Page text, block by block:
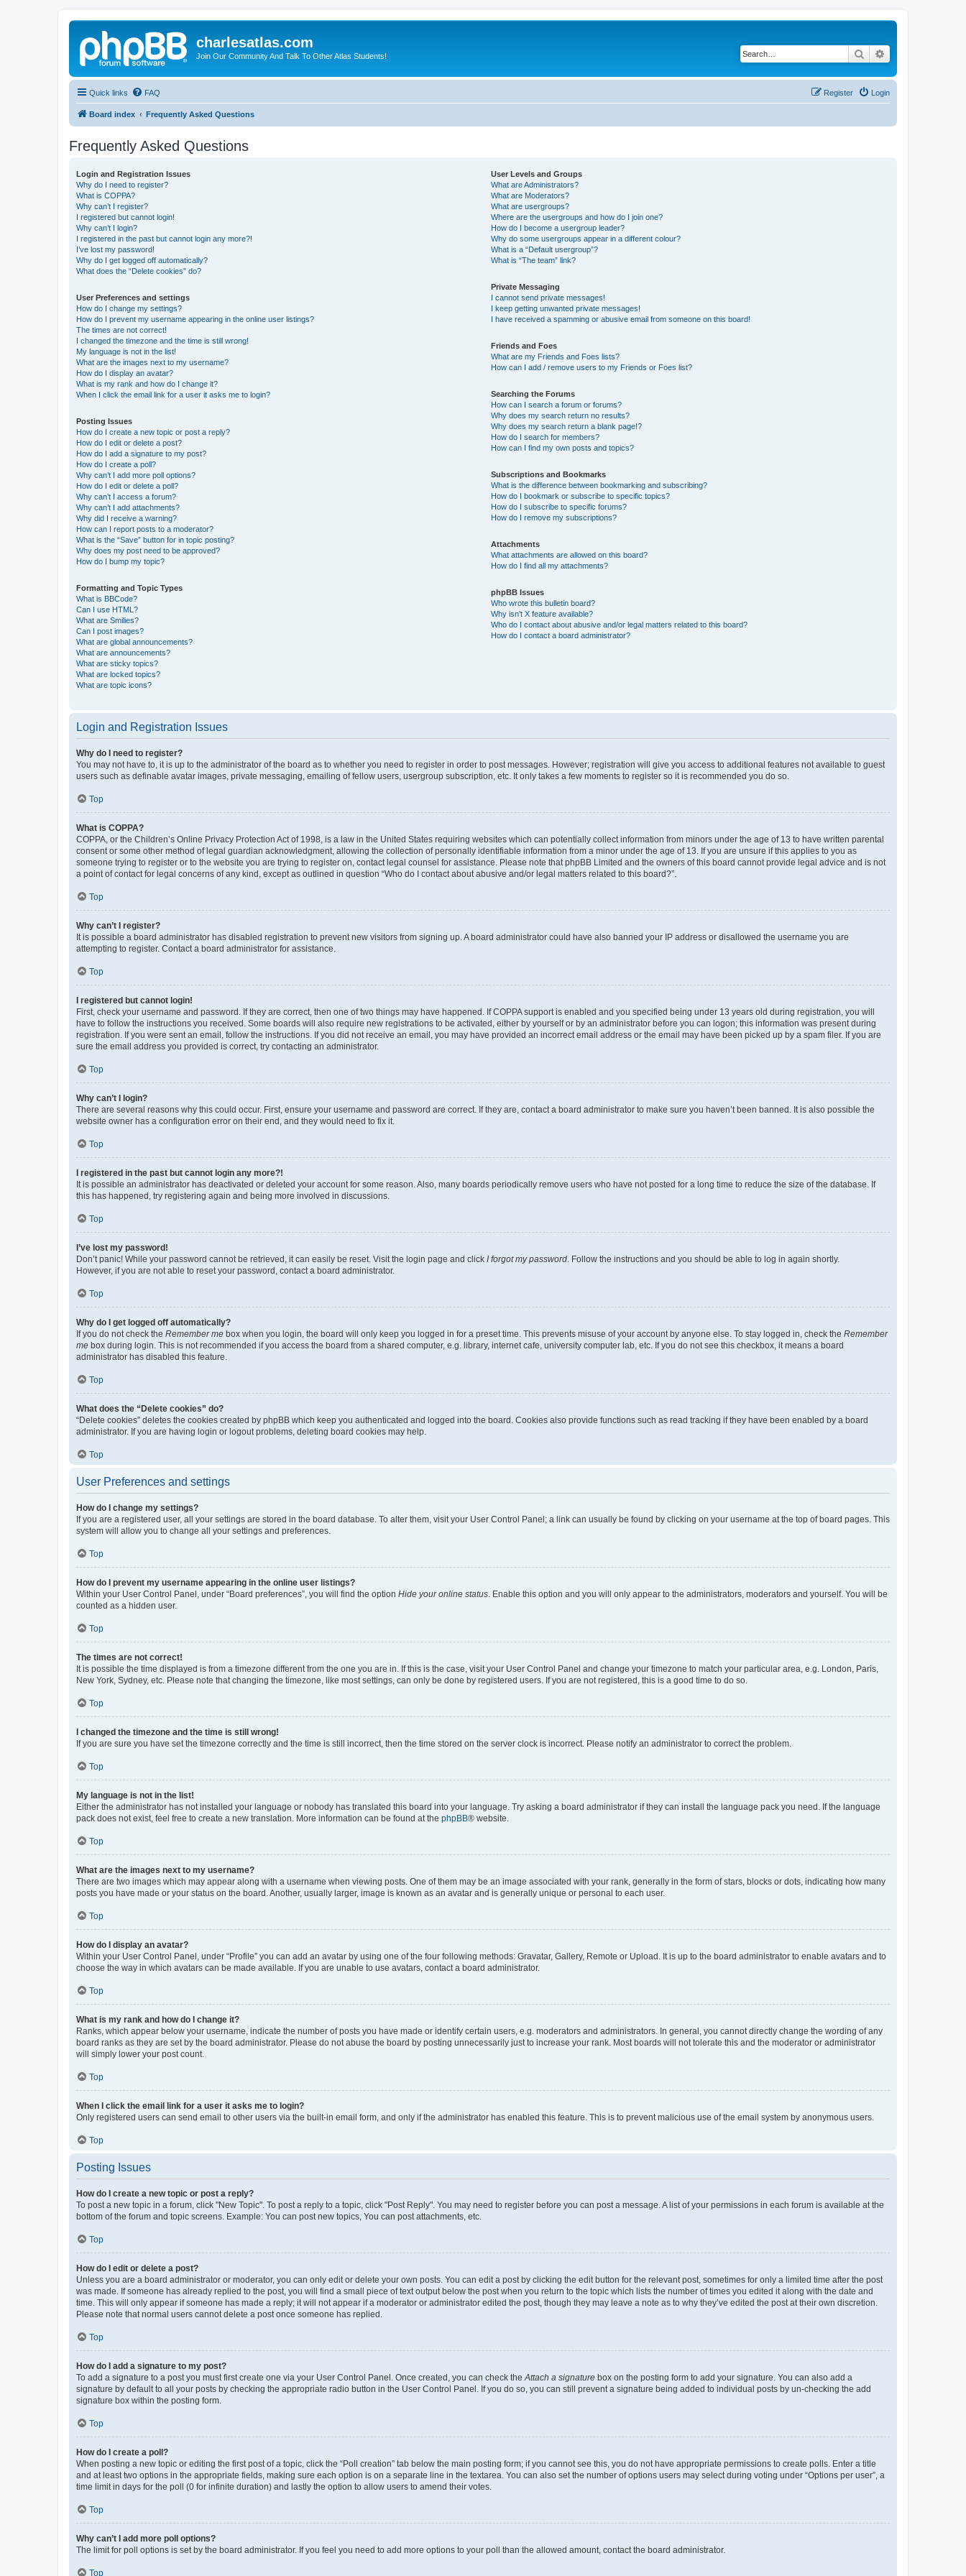
charlesatlas.com
Join Our Community And Talk To Other Atlas Students! Search
Quick links FAQ Login
Register
Board index Frequently Asked Questions
Frequently Asked Questions
Login and Registration Issues
Why do I need to register?
What is COPPA?
Why can’t I register?
I registered but cannot login!
Why can’t I login?
I registered in the past but cannot login any more?!
I’ve lost my password!
Why do I get logged off automatically?
What does the “Delete cookies” do?
User Preferences and settings
How do I change my settings?
How do I prevent my username appearing in the online user listings?
The times are not correct!
I changed the timezone and the time is still wrong!
My language is not in the list!
What are the images next to my username?
How do I display an avatar?
What is my rank and how do I change it?
When I click the email link for a user it asks me to login?
Posting Issues
How do I create a new topic or post a reply?
How do I edit or delete a post?
How do I add a signature to my post?
How do I create a poll?
Why can’t I add more poll options?
How do I edit or delete a poll?
Why can’t I access a forum?
Why can’t I add attachments?
Why did I receive a warning?
How can I report posts to a moderator?
What is the “Save” button for in topic posting?
Why does my post need to be approved?
How do I bump my topic?
Formatting and Topic Types
What is BBCode?
Can I use HTML?
What are Smilies?
Can I post images?
What are global announcements?
What are announcements?
What are sticky topics?
What are locked topics?
What are topic icons?
User Levels and Groups
What are Administrators?
What are Moderators?
What are usergroups?
Where are the usergroups and how do I join one?
How do I become a usergroup leader?
Why do some usergroups appear in a different colour?
What is a “Default usergroup”?
What is “The team” link?
Private Messaging
I cannot send private messages!
I keep getting unwanted private messages!
I have received a spamming or abusive email from someone on this board!
Friends and Foes
What are my Friends and Foes lists?
How can I add / remove users to my Friends or Foes list?
Searching the Forums
How can I search a forum or forums?
Why does my search return no results?
Why does my search return a blank page!?
How do I search for members?
How can I find my own posts and topics?
Subscriptions and Bookmarks
What is the difference between bookmarking and subscribing?
How do I bookmark or subscribe to specific topics?
How do I subscribe to specific forums?
How do I remove my subscriptions?
Attachments
What attachments are allowed on this board?
How do I find all my attachments?
phpBB Issues
Who wrote this bulletin board?
Why isn’t X feature available?
Who do I contact about abusive and/or legal matters related to this board?
How do I contact a board administrator?
Login and Registration Issues
Why do I need to register?
You may not have to, it is up to the administrator of the board as to whether you need to register in order to post messages. However; registration will give you access to additional features not available to guest
users such as definable avatar images, private messaging, emailing of fellow users, usergroup subscription, etc. It only takes a few moments to register so it is recommended you do so.
Top
What is COPPA?
COPPA, or the Children’s Online Privacy Protection Act of 1998, is a law in the United States requiring websites which can potentially collect information from minors under the age of 13 to have written parental
consent or some other method of legal guardian acknowledgment, allowing the collection of personally identifiable information from a minor under the age of 13. If you are unsure if this applies to you as
someone trying to register or to the website you are trying to register on, contact legal counsel for assistance. Please note that phpBB Limited and the owners of this board cannot provide legal advice and is not
a point of contact for legal concerns of any kind, except as outlined in question “Who do I contact about abusive and/or legal matters related to this board?”.
Top
Why can’t I register?
It is possible a board administrator has disabled registration to prevent new visitors from signing up. A board administrator could have also banned your IP address or disallowed the username you are
attempting to register. Contact a board administrator for assistance.
Top
I registered but cannot login!
First, check your username and password. If they are correct, then one of two things may have happened. If COPPA support is enabled and you specified being under 13 years old during registration, you will
have to follow the instructions you received. Some boards will also require new registrations to be activated, either by yourself or by an administrator before you can logon; this information was present during
registration. If you were sent an email, follow the instructions. If you did not receive an email, you may have provided an incorrect email address or the email may have been picked up by a spam filer. If you are
sure the email address you provided is correct, try contacting an administrator.
Top
Why can’t I login?
There are several reasons why this could occur. First, ensure your username and password are correct. If they are, contact a board administrator to make sure you haven’t been banned. It is also possible the
website owner has a configuration error on their end, and they would need to fix it.
Top
I registered in the past but cannot login any more?!
It is possible an administrator has deactivated or deleted your account for some reason. Also, many boards periodically remove users who have not posted for a long time to reduce the size of the database. If
this has happened, try registering again and being more involved in discussions.
Top
I’ve lost my password!
Don’t panic! While your password cannot be retrieved, it can easily be reset. Visit the login page and click I forgot my password . Follow the instructions and you should be able to log in again shortly.
However, if you are not able to reset your password, contact a board administrator.
Top
Why do I get logged off automatically?
If you do not check the Remember me box when you login, the board will only keep you logged in for a preset time. This prevents misuse of your account by anyone else. To stay logged in, check the Remember
me box during login. This is not recommended if you access the board from a shared computer, e.g. library, internet cafe, university computer lab, etc. If you do not see this checkbox, it means a board
administrator has disabled this feature.
Top
What does the “Delete cookies” do?
“Delete cookies” deletes the cookies created by phpBB which keep you authenticated and logged into the board. Cookies also provide functions such as read tracking if they have been enabled by a board
administrator. If you are having login or logout problems, deleting board cookies may help.
Top
User Preferences and settings
How do I change my settings?
If you are a registered user, all your settings are stored in the board database. To alter them, visit your User Control Panel; a link can usually be found by clicking on your username at the top of board pages. This
system will allow you to change all your settings and preferences.
Top
How do I prevent my username appearing in the online user listings?
Within your User Control Panel, under “Board preferences”, you will find the option Hide your online status . Enable this option and you will only appear to the administrators, moderators and yourself. You will be
counted as a hidden user.
Top
The times are not correct!
It is possible the time displayed is from a timezone different from the one you are in. If this is the case, visit your User Control Panel and change your timezone to match your particular area, e.g. London, Paris,
New York, Sydney, etc. Please note that changing the timezone, like most settings, can only be done by registered users. If you are not registered, this is a good time to do so.
Top
I changed the timezone and the time is still wrong!
If you are sure you have set the timezone correctly and the time is still incorrect, then the time stored on the server clock is incorrect. Please notify an administrator to correct the problem.
Top
My language is not in the list!
Either the administrator has not installed your language or nobody has translated this board into your language. Try asking a board administrator if they can install the language pack you need. If the language
pack does not exist, feel free to create a new translation. More information can be found at the phpBB® website.
Top
What are the images next to my username?
There are two images which may appear along with a username when viewing posts. One of them may be an image associated with your rank, generally in the form of stars, blocks or dots, indicating how many
posts you have made or your status on the board. Another, usually larger, image is known as an avatar and is generally unique or personal to each user.
Top
How do I display an avatar?
Within your User Control Panel, under “Profile” you can add an avatar by using one of the four following methods: Gravatar, Gallery, Remote or Upload. It is up to the board administrator to enable avatars and to
choose the way in which avatars can be made available. If you are unable to use avatars, contact a board administrator.
Top
What is my rank and how do I change it?
Ranks, which appear below your username, indicate the number of posts you have made or identify certain users, e.g. moderators and administrators. In general, you cannot directly change the wording of any
board ranks as they are set by the board administrator. Please do not abuse the board by posting unnecessarily just to increase your rank. Most boards will not tolerate this and the moderator or administrator
will simply lower your post count.
Top
When I click the email link for a user it asks me to login?
Only registered users can send email to other users via the built-in email form, and only if the administrator has enabled this feature. This is to prevent malicious use of the email system by anonymous users.
Top
Posting Issues
How do I create a new topic or post a reply?
To post a new topic in a forum, click "New Topic". To post a reply to a topic, click "Post Reply". You may need to register before you can post a message. A list of your permissions in each forum is available at the
bottom of the forum and topic screens. Example: You can post new topics, You can post attachments, etc.
Top
How do I edit or delete a post?
Unless you are a board administrator or moderator, you can only edit or delete your own posts. You can edit a post by clicking the edit button for the relevant post, sometimes for only a limited time after the post
was made. If someone has already replied to the post, you will find a small piece of text output below the post when you return to the topic which lists the number of times you edited it along with the date and
time. This will only appear if someone has made a reply; it will not appear if a moderator or administrator edited the post, though they may leave a note as to why they’ve edited the post at their own discretion.
Please note that normal users cannot delete a post once someone has replied.
Top
How do I add a signature to my post?
To add a signature to a post you must first create one via your User Control Panel. Once created, you can check the Attach a signature box on the posting form to add your signature. You can also add a
signature by default to all your posts by checking the appropriate radio button in the User Control Panel. If you do so, you can still prevent a signature being added to individual posts by un-checking the add
signature box within the posting form.
Top
How do I create a poll?
When posting a new topic or editing the first post of a topic, click the “Poll creation” tab below the main posting form; if you cannot see this, you do not have appropriate permissions to create polls. Enter a title
and at least two options in the appropriate fields, making sure each option is on a separate line in the textarea. You can also set the number of options users may select during voting under “Options per user”, a
time limit in days for the poll (0 for infinite duration) and lastly the option to allow users to amend their votes.
Top
Why can’t I add more poll options?
The limit for poll options is set by the board administrator. If you feel you need to add more options to your poll than the allowed amount, contact the board administrator.
Top